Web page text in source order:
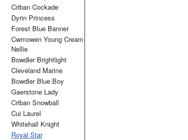
Criban Cockade
Dyrin Princess
Forest Blue Banner
Cwmowen Young Cream
Nellie
Bowdler Brightlight
Cleveland Marine
Bowdler Blue Boy
Gaerstone Lady
Criban Snowball
Cui Laurel
Whitehall Knight
Royal Star